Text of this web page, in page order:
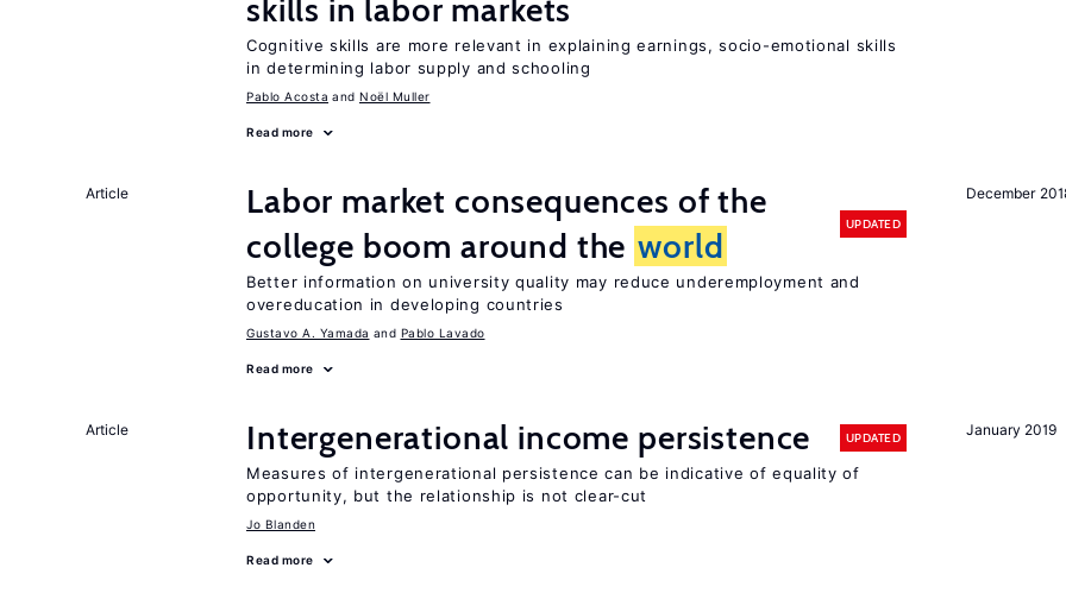
skills in labor markets
Cognitive skills are more relevant in explaining earnings, socio-emotional skills
in determining labor supply and schooling
Pablo Acosta Noël Muller
Read more
December
Article
Labor market consequences of the
college boom around the world
UPDATED
Better information on university quality may reduce underemployment and
overeducation in developing countries
Gustavo A. Yamada Pablo Lavado
Read more
January 2019
Article Intergenerational income persistence UPDATED
Measures of intergenerational persistence can be indicative of equality of
opportunity, but the relationship is not clear-cut
Jo Blanden
Read more